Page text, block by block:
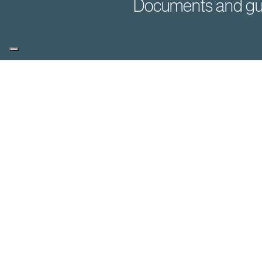
Documents and